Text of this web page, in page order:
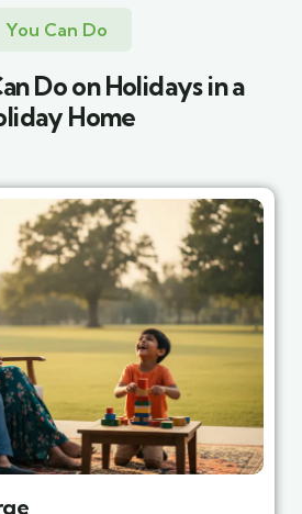
You Can Do
Do on Holidays in a
Home